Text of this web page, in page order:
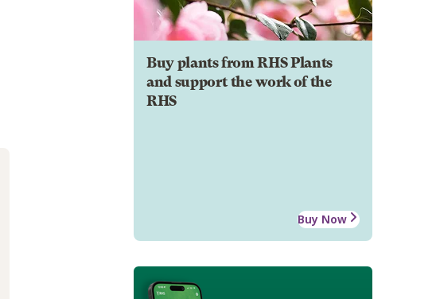
Buy plants from RHS Plants
and support the work of the
RHS
Buy Now